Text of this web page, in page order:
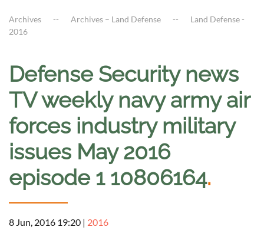
Archives Archives – Land Defense
Land Defense -
2016
Defense Security news
TV weekly navy army air
forces industry military
issues May 2016
episode 1 10806164.
8 Jun, 2016 19:20 | 2016